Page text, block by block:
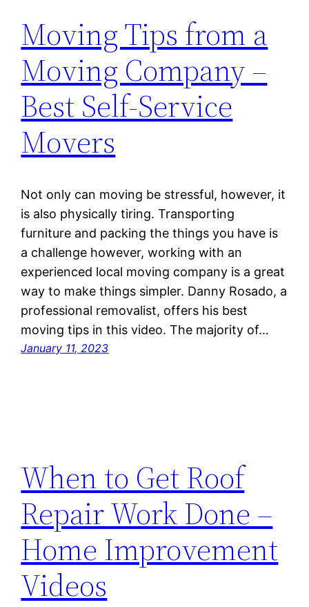
Moving Tips from a
Moving Company –
Best Self-Service
Movers
Not only can moving be stressful, however, it
is also physically tiring. Transporting
furniture and packing the things you have is
a challenge however, working with an
experienced local moving company is a great
way to make things simpler. Danny Rosado, a
professional removalist, offers his best
moving tips in this video. The majority of…
January 11, 2023
When to Get Roof
Repair Work Done –
Home Improvement
Videos